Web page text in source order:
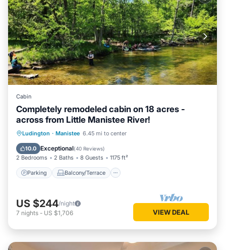
Cabin
Completely remodeled cabin on 18 acres -
across from Little Manistee River!
Ludington · Manistee 6.45 mi to center
10.0 Exceptional(40 Reviews)
2 Bedrooms 2 Baths 8 Guests 1175 ft²
Parking Balcony/Terrace
Parking Balcony/Terrace
Air Conditioner
US $244/night
7 nights - US $1,706 VIEW DEAL